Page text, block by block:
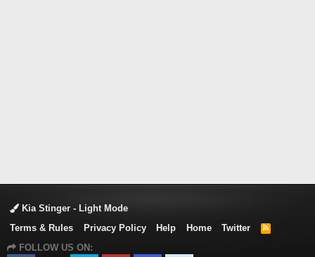
Kia Stinger - Light Mode
Terms & Rules
Privacy Policy Help Home Twitter
R
FOLLOW US ON: